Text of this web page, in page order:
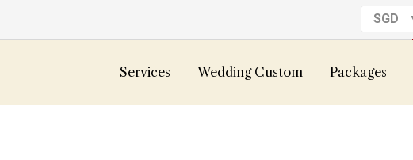
SGD
Services Wedding Custom Packages